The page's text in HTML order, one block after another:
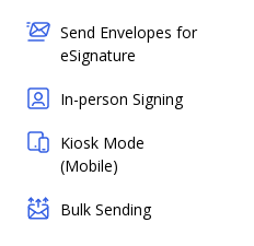
Send Envelopes for
eSignature
In-person Signing
Kiosk Mode
(Mobile)
Bulk Sending